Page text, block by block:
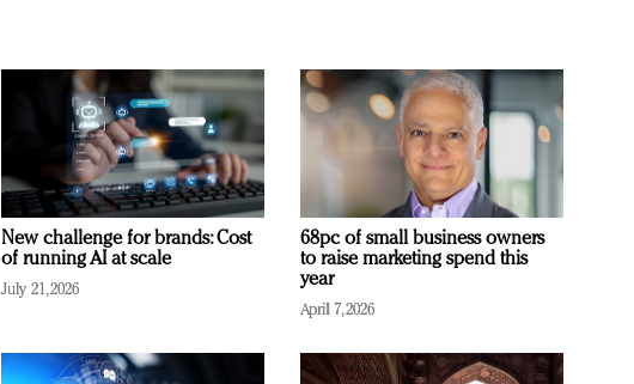
New challenge for brands: Cost
of running AI at scale
July 21, 2026
68pc of small business owners
to raise marketing spend this
year
April 7, 2026